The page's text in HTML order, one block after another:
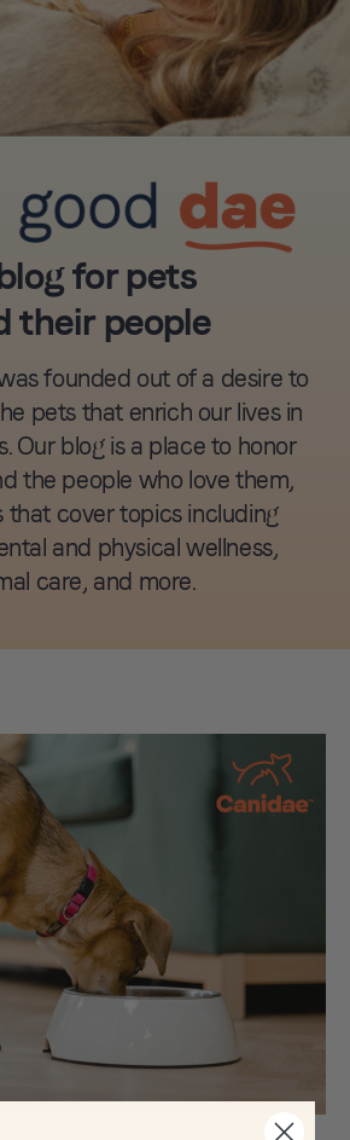
for pets
their people
founded out of a desire to
pets that enrich our lives in
Our blog is a place to honor
the people who love them,
that cover topics including
and physical wellness,
care, and more.